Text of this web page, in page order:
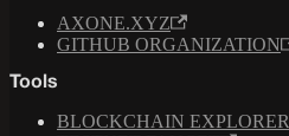
AXONE.XYZ
GITHUB ORGANIZATION
Tools
BLOCKCHAIN EXPLORER